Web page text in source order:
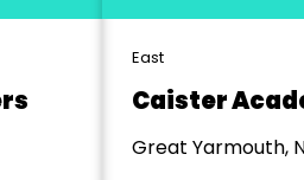
East
Caister
Great Yarmouth,